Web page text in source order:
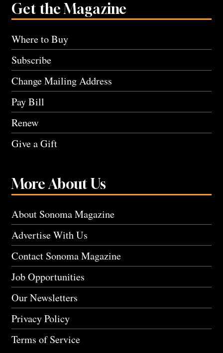
Get the Magazine
Where to Buy
Subscribe
Change Mailing Address
Pay Bill
Renew
Give a Gift
More About Us
About Sonoma Magazine
Advertise With Us
Contact Sonoma Magazine
Job Opportunities
Our Newsletters
Privacy Policy
Terms of Service